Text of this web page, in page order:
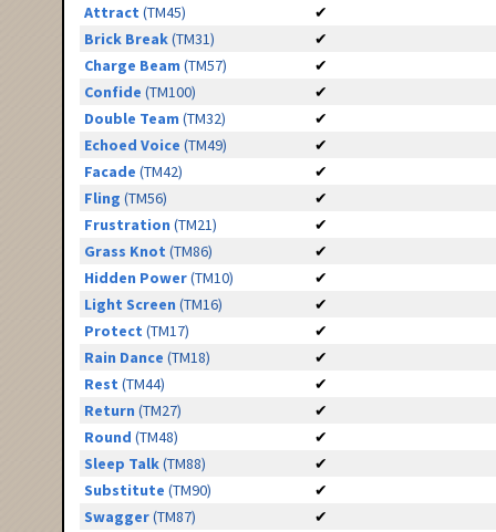
Attract (TM45)
✔
Brick Break(TM31)
✔
Charge Beam (TM57)
✔
Confide (TM100)
✔
Double Team (TM32)
✔
Echoed Voice (TM49)
✔
Facade (TM42)
✔
Fling (TM56)
✔
Frustration (TM21)
✔
Grass Knot (TM86)
✔
Hidden Power(TM10)
✔
Light Screen (TM16)
✔
Protect (TM17)
✔
Rain Dance (TM18)
✔
Rest (TM44)
✔
Return (TM27)
✔
Round (TM48)
✔
Sleep Talk(TM88)
✔
Substitute (TM90)
✔
Swagger(TM87)
✔